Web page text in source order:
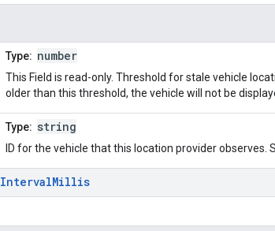
Type: number
This Field is read-only. Threshold for stale vehicle
older than this threshold, the vehicle will not be
Type: string
ID for the vehicle that this location provider observes.
IntervalMillis